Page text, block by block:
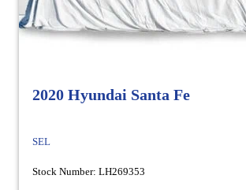
2020 Hyundai Santa Fe
SEL
Stock Number: LH269353